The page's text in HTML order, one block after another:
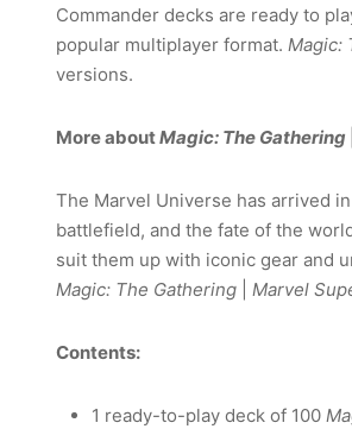
Commander decks are ready to
popular multiplayer format. Magic:
versions.
More aboutMagic: The Gathering
The Marvel Universe has arrived
battlefield, and the fate of the
suit them up with iconic gear and
Magic: The Gathering
Marvel
Contents:
1 ready-to-play deck of 100